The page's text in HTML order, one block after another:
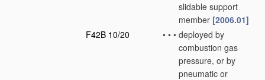
slidable support
member [2006.01]
F42B 10/20
• • • deployed by
combustion gas
pressure, or by
pneumatic or